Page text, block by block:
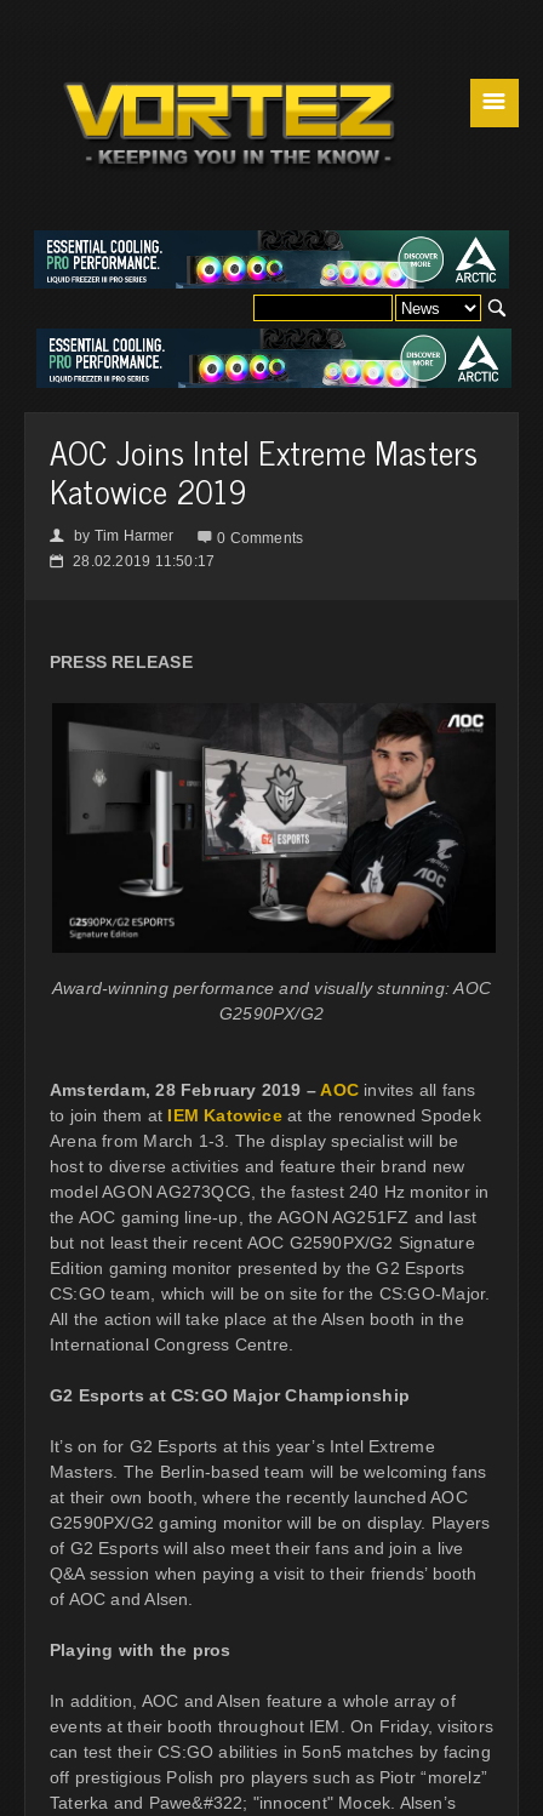
☰
AOC Joins Intel Extreme Masters
Katowice 2019
👤 by Tim Harmer  0 Comments
📅 28.02.2019 11:50:17
PRESS RELEASE
Award-winning performance and visually stunning: AOC
G2590PX/G2
Amsterdam, 28 February 2019 –AOCinvites all fans
to join them at IEM Katowiceat the renowned Spodek
Arena from March 1-3. The display specialist will be
host to diverse activities and feature their brand new
model AGON AG273QCG, the fastest 240 Hz monitor in
the AOC gaming line-up, the AGON AG251FZ and last
but not least their recent AOC G2590PX/G2 Signature
Edition gaming monitor presented by the G2 Esports
CS:GO team, which will be on site for the CS:GO-Major.
All the action will take place at the Alsen booth in the
International Congress Centre.
G2 Esports at CS:GO Major Championship
It’s on for G2 Esports at this year’s Intel Extreme
Masters. The Berlin-based team will be welcoming fans
at their own booth, where the recently launched AOC
G2590PX/G2 gaming monitor will be on display. Players
of G2 Esports will also meet their fans and join a live
Q&A session when paying a visit to their friends’ booth
of AOC and Alsen.
Playing with the pros
In addition, AOC and Alsen feature a whole array of
events at their booth throughout IEM. On Friday, visitors
can test their CS:GO abilities in 5on5 matches by facing
off prestigious Polish pro players such as Piotr “morelz”
Taterka and Pawe&#322; "innocent" Mocek. Alsen’s